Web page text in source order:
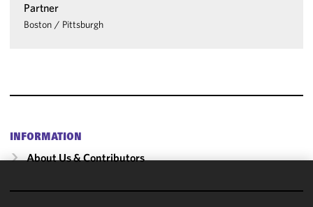
Partner
Boston / Pittsburgh
INFORMATION
About Us & Contributors
We use